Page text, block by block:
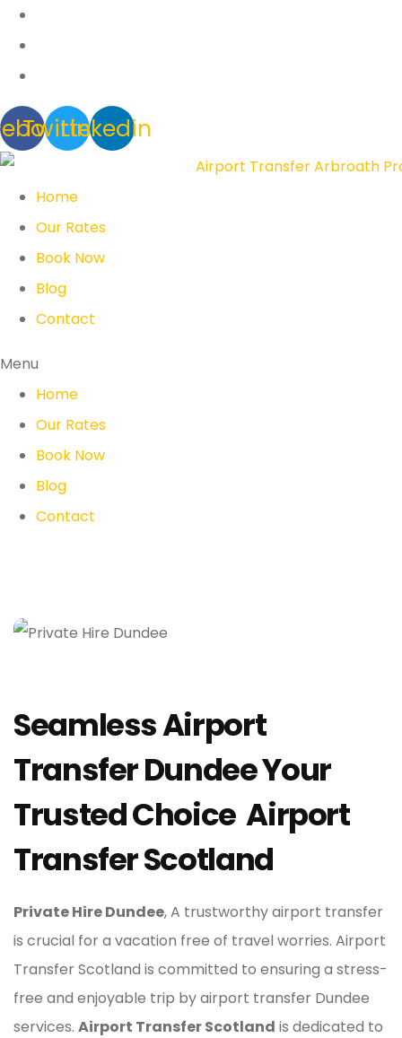
TwitterLinkedin
Home
Our Rates
Book Now
Blog
Contact
Menu
Home
Our Rates
Book Now
Blog
Contact
Seamless Airport
Transfer Dundee Your
Trusted Choice Airport
Transfer Scotland
Private Hire Dundee, A trustworthy airport transfer
is crucial for a vacation free of travel worries. Airport
Transfer Scotland is committed to ensuring a stress-
free and enjoyable trip by airport transfer Dundee
services. Airport Transfer Scotland is dedicated to